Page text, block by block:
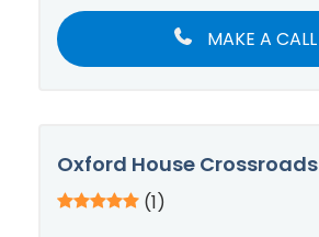
MAKE A CALL
Oxford House Crossroads
(1)